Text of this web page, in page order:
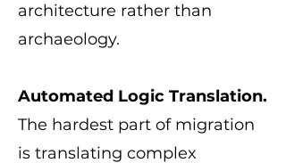
architecture rather than
archaeology.
Automated Logic Translation.
The hardest part of migration
is translating complex